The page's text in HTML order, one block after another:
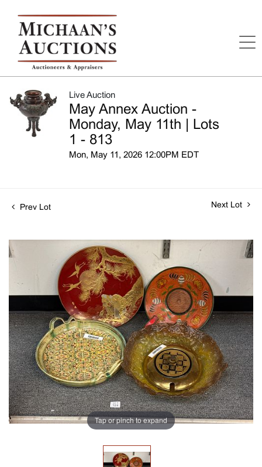
Live Auction
May Annex Auction -
Monday, May 11th | Lots
1 - 813
Mon, May 11, 2026 12:00PM EDT
Prev Lot Next Lot
Tap or pinch to expand